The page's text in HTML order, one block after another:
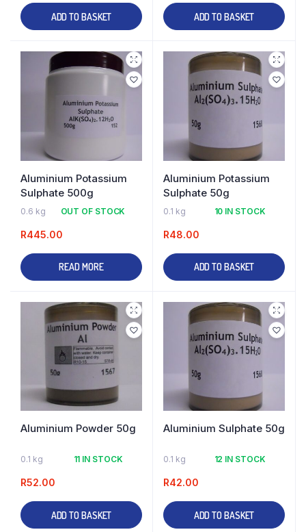
ADD TO BASKET ADD TO BASKET
Aluminium Potassium
Sulphate 500g
0.6 kg OUT OF STOCK
R445.00
READ MORE
Aluminium Potassium
Sulphate 50g
0.1 kg 10 IN STOCK
R48.00
ADD TO BASKET
Aluminium Powder 50g
0.1 kg 11 IN STOCK
R52.00
ADD TO BASKET
Aluminium Sulphate 50g
0.1 kg 12 IN STOCK
R42.00
ADD TO BASKET